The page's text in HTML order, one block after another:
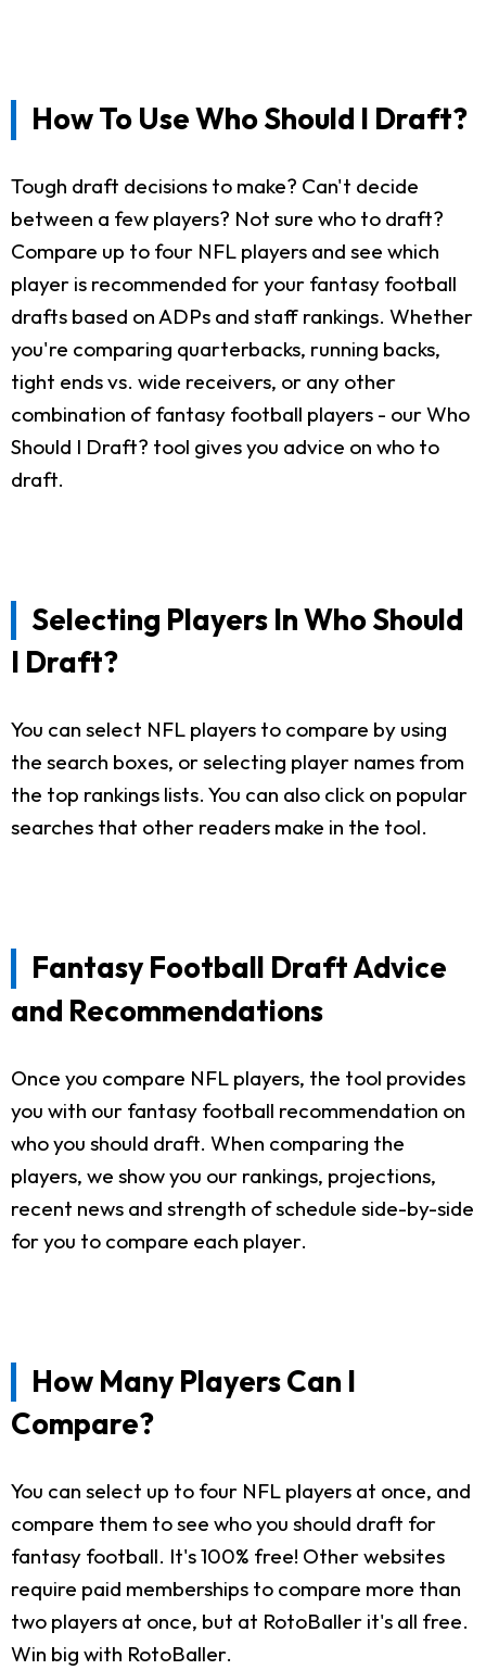
How To Use Who Should I Draft?
Tough draft decisions to make? Can't decide
between a few players? Not sure who to draft?
Compare up to four NFL players and see which
player is recommended for your fantasy football
drafts based on ADPs and staff rankings. Whether
you're comparing quarterbacks, running backs,
tight ends vs. wide receivers, or any other
combination of fantasy football players - our Who
Should I Draft? tool gives you advice on who to
draft.
Selecting Players In Who Should
I Draft?
You can select NFL players to compare by using
the search boxes, or selecting player names from
the top rankings lists. You can also click on popular
searches that other readers make in the tool.
Fantasy Football Draft Advice
and Recommendations
Once you compare NFL players, the tool provides
you with our fantasy football recommendation on
who you should draft. When comparing the
players, we show you our rankings, projections,
recent news and strength of schedule side-by-side
for you to compare each player.
How Many Players Can I
Compare?
You can select up to four NFL players at once, and
compare them to see who you should draft for
fantasy football. It's 100% free! Other websites
require paid memberships to compare more than
two players at once, but at RotoBaller it's all free.
Win big with RotoBaller.